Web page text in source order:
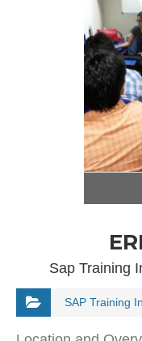
Sap Training
SAP Training